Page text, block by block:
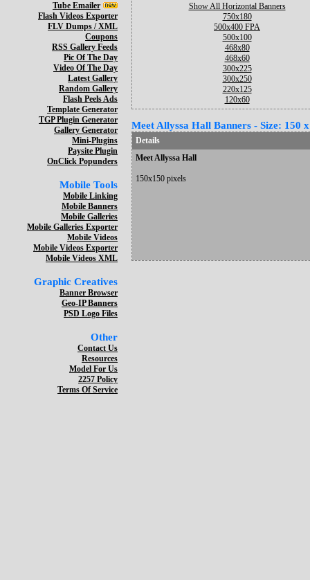
Tube Emailer
Flash Videos Exporter
FLV Dumps / XML
Coupons
RSS Gallery Feeds
Pic Of The Day
Video Of The Day
Latest Gallery
Random Gallery
Flash Peels Ads
Template Generator
TGP Plugin Generator
Gallery Generator
Mini-Plugins
Paysite Plugin
OnClick Popunders
Mobile Tools
Mobile Linking
Mobile Banners
Mobile Galleries
Mobile Galleries Exporter
Mobile Videos
Mobile Videos Exporter
Mobile Videos XML
Graphic Creatives
Banner Browser
Geo-IP Banners
PSD Logo Files
Other
Contact Us
Resources
Model For Us
2257 Policy
Terms Of Service
Show All Horizontal Banners
750x180
500x400 FPA
500x100
468x80
468x60
300x225
300x250
220x125
120x60
Meet Allyssa Hall Banners - Size: 150
Details
Meet Allyssa Hall
150x150 pixels